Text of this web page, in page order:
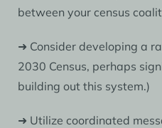
between your census
➜ Consider developing a
2030 Census, perhaps
building out this system.)
➜ Utilize coordinated